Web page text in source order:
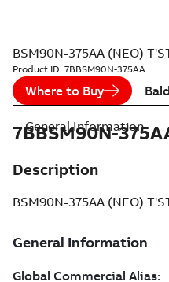
BSM90N-375AA (NEO)
Product ID: 7BBSM90N-375AA
Where to Buy
7BBSM90N-
Description
BSM90N-375AA (NEO)
General Information